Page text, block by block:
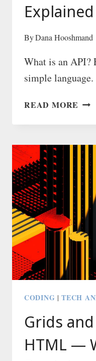
ByDana Hooshmand
What is an
simple language.
READ MORE
AN
CODING |TECH
Grids
HTML —